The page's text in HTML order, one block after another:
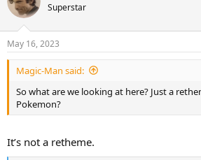
Superstar
May 16, 2023
Magic-Man said:
So what are we looking at here? Just a
Pokemon?
It’s not a retheme.